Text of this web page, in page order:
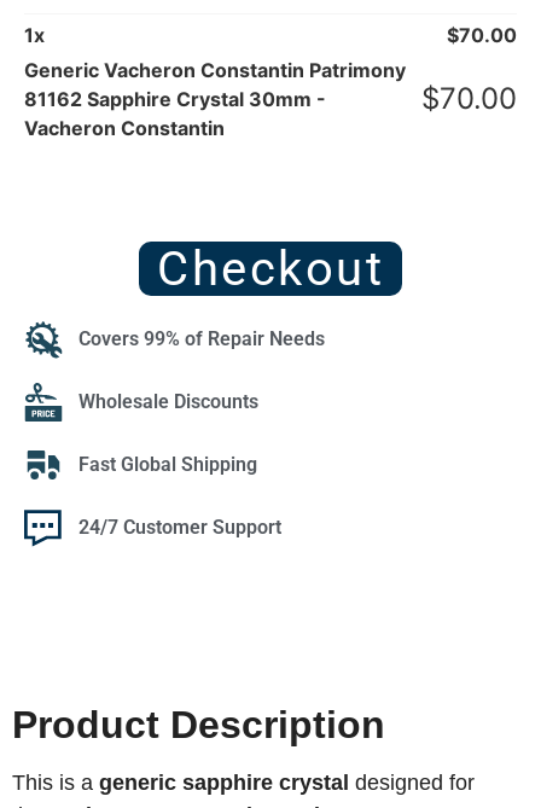
1x $70.00
Generic Vacheron Constantin Patrimony
81162 Sapphire Crystal 30mm -
Vacheron Constantin
$70.00
Checkout
Covers 99% of Repair Needs
Wholesale Discounts
Fast Global Shipping
24/7 Customer Support
Product Description
This is a generic sapphire crystal designed for